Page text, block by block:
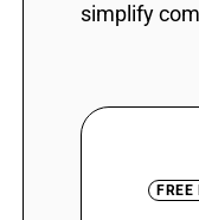
simplify